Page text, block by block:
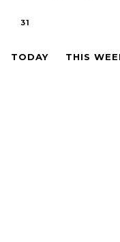
31
TODAY THIS